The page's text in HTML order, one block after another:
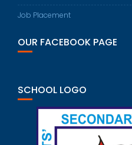
Job Placement
OUR FACEBOOK PAGE
SCHOOL LOGO